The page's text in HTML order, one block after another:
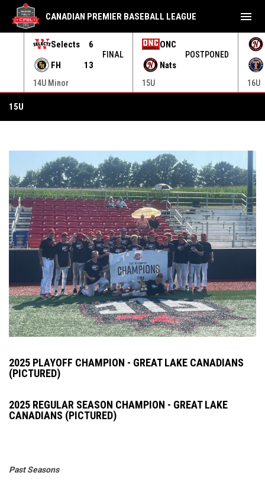
Selects
6
FH
13
FINAL
14U Minor
ONC
Nats
POSTPONED
15U 16U
CANADIAN PREMIER BASEBALL LEAGUE menu
15U
2025 PLAYOFF CHAMPION - GREAT LAKE CANADIANS
(PICTURED)
2025 REGULAR SEASON CHAMPION - GREAT LAKE
CANADIANS (PICTURED)
Past Seasons